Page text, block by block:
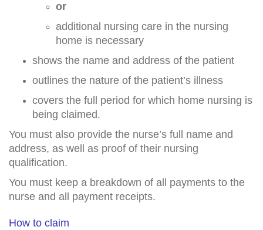
or
additional nursing care in the nursing
home is necessary
shows the name and address of the patient
outlines the nature of the patient’s illness
covers the full period for which home nursing is
being claimed.
You must also provide the nurse’s full name and
address, as well as proof of their nursing
qualification.
You must keep a breakdown of all payments to the
nurse and all payment receipts.
How to claim